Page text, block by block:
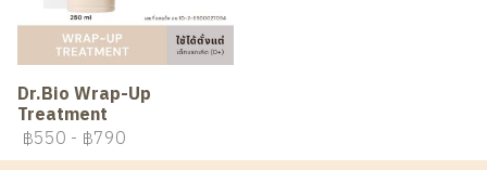
Dr.Bio Wrap-Up
Treatment
฿550 - ฿790